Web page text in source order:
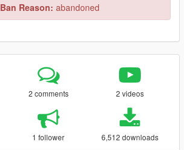
Ban Reason: abandoned
2 comments 2 videos
1 follower 6,512 downloads